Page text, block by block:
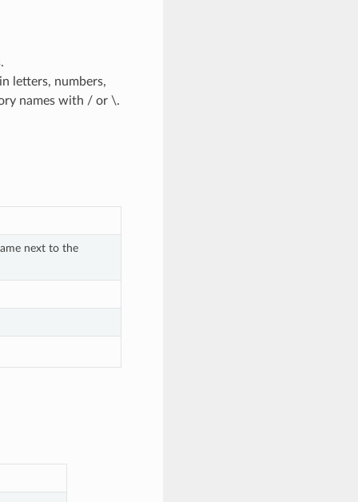
letters, numbers,
names with / or \.
next to the